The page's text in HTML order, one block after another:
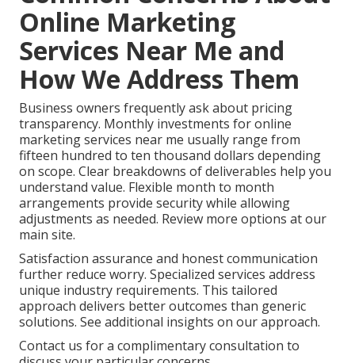
Online Marketing
Services Near Me and
How We Address Them
Business owners frequently ask about pricing
transparency. Monthly investments for online
marketing services near me usually range from
fifteen hundred to ten thousand dollars depending
on scope. Clear breakdowns of deliverables help you
understand value. Flexible month to month
arrangements provide security while allowing
adjustments as needed. Review more options at our
main site.
Satisfaction assurance and honest communication
further reduce worry. Specialized services address
unique industry requirements. This tailored
approach delivers better outcomes than generic
solutions. See additional insights on our approach.
Contact us for a complimentary consultation to